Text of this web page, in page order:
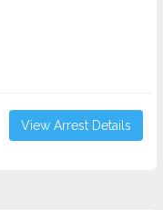
View Arrest Details